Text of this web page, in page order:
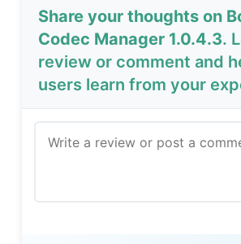
Share your thoughts on
Codec Manager 1.0.4.3.
review or comment and
users learn from your